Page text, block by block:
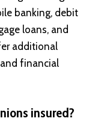
banking, debit
loans, and
additional
financial
insured?